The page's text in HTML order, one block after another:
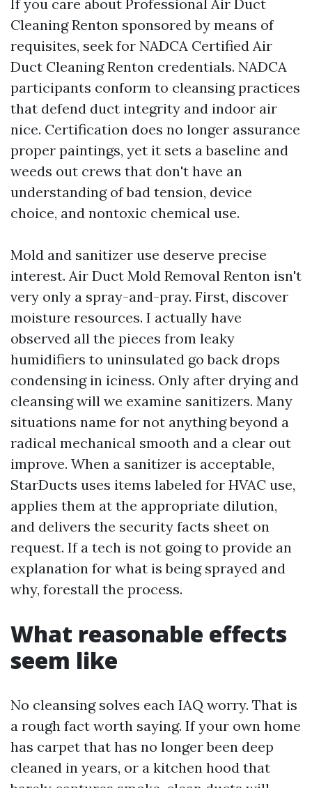
If you care about Professional Air Duct
Cleaning Renton sponsored by means of
requisites, seek for NADCA Certified Air
Duct Cleaning Renton credentials. NADCA
participants conform to cleansing practices
that defend duct integrity and indoor air
nice. Certification does no longer assurance
proper paintings, yet it sets a baseline and
weeds out crews that don't have an
understanding of bad tension, device
choice, and nontoxic chemical use.
Mold and sanitizer use deserve precise
interest. Air Duct Mold Removal Renton isn't
very only a spray-and-pray. First, discover
moisture resources. I actually have
observed all the pieces from leaky
humidifiers to uninsulated go back drops
condensing in iciness. Only after drying and
cleansing will we examine sanitizers. Many
situations name for not anything beyond a
radical mechanical smooth and a clear out
improve. When a sanitizer is acceptable,
StarDucts uses items labeled for HVAC use,
applies them at the appropriate dilution,
and delivers the security facts sheet on
request. If a tech is not going to provide an
explanation for what is being sprayed and
why, forestall the process.
What reasonable effects
seem like
No cleansing solves each IAQ worry. That is
a rough fact worth saying. If your own home
has carpet that has no longer been deep
cleaned in years, or a kitchen hood that